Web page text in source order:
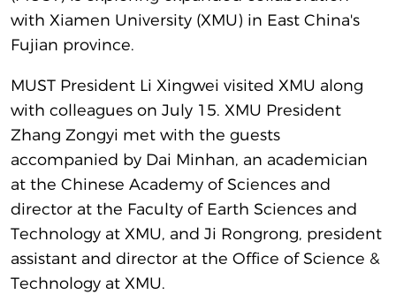
with Xiamen University (XMU) in East China's
Fujian province.
MUST President Li Xingwei visited XMU along
with colleagues on July 15. XMU President
Zhang Zongyi met with the guests
accompanied by Dai Minhan, an academician
at the Chinese Academy of Sciences and
director at the Faculty of Earth Sciences and
Technology at XMU, and Ji Rongrong, president
assistant and director at the Office of Science &
Technology at XMU.